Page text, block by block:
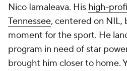
Nico Iamaleava. His high-
Tennessee, centered on NIL,
moment for the sport. He
program in need of star
brought him closer to home.